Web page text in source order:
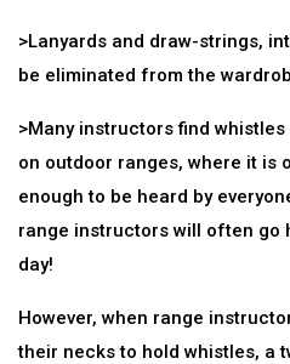
>Lanyards and draw-strings,
be eliminated from the
>Many instructors find
on outdoor ranges, where it is
enough to be heard by
range instructors will often go
day!
However, when range
their necks to hold whistles, a